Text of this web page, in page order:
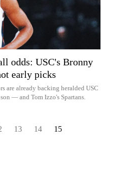
odds: USC's Bronny
early picks
are already backing heralded USC
— and Tom Izzo's Spartans.
13 14 15